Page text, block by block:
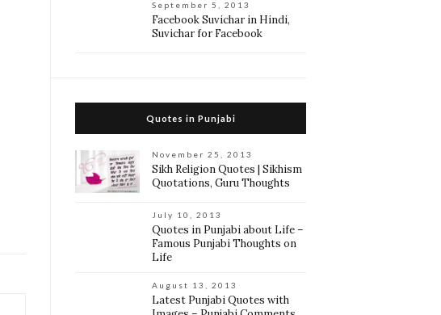
September 5, 2013
Facebook Suvichar in Hindi,
Suvichar for Facebook
Quotes in Punjabi
November 25, 2013
Sikh Religion Quotes | Sikhism
Quotations, Guru Thoughts
July 10, 2013
Quotes in Punjabi about Life –
Famous Punjabi Thoughts on
Life
August 13, 2013
Latest Punjabi Quotes with